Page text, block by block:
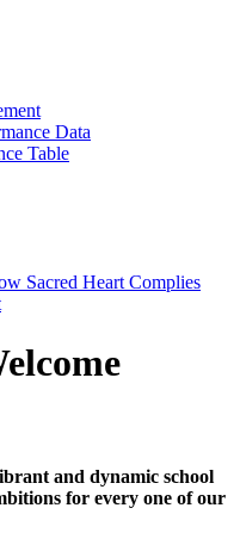
Data
Table
Sacred Heart Complies
and dynamic school
for every one of our